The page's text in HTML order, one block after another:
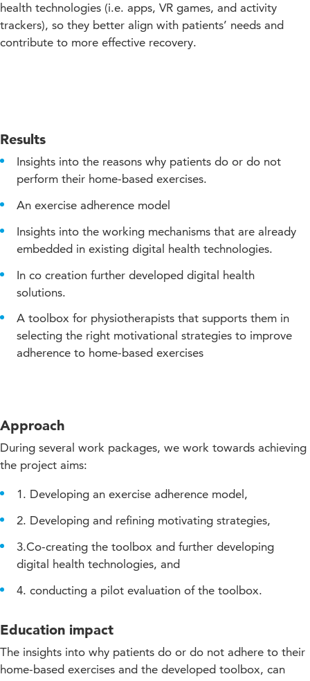
health technologies (i.e. apps, VR games, and activity
trackers), so they better align with patients’ needs and
contribute to more effective recovery.
Results
Insights into the reasons why patients do or do not
perform their home-based exercises.
An exercise adherence model
Insights into the working mechanisms that are already
embedded in existing digital health technologies.
In co creation further developed digital health
solutions.
A toolbox for physiotherapists that supports them in
selecting the right motivational strategies to improve
adherence to home-based exercises
Approach
During several work packages, we work towards achieving
the project aims:
1. Developing an exercise adherence model,
2. Developing and refining motivating strategies,
3.Co-creating the toolbox and further developing
digital health technologies, and
4. conducting a pilot evaluation of the toolbox.
Education impact
The insights into why patients do or do not adhere to their
home-based exercises and the developed toolbox, can